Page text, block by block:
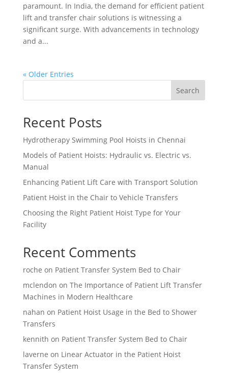
paramount. In India, the demand for efficient patient
lift and transfer chair solutions is witnessing a
significant surge. With advancements in technology
and a...
« Older Entries
Search
Recent Posts
Hydrotherapy Swimming Pool Hoists in Chennai
Models of Patient Hoists: Hydraulic vs. Electric vs.
Manual
Enhancing Patient Lift Care with Transport Solution
Patient Hoist in the Chair to Vehicle Transfers
Choosing the Right Patient Hoist Type for Your
Facility
Recent Comments
roche on Patient Transfer System Bed to Chair
mclendon on The Importance of Patient Lift Transfer
Machines in Modern Healthcare
nahan on Patient Hoist Usage in the Bed to Shower
Transfers
kennith on Patient Transfer System Bed to Chair
laverne on Linear Actuator in the Patient Hoist
Transfer System